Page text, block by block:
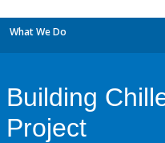
What We Do
Building
Project